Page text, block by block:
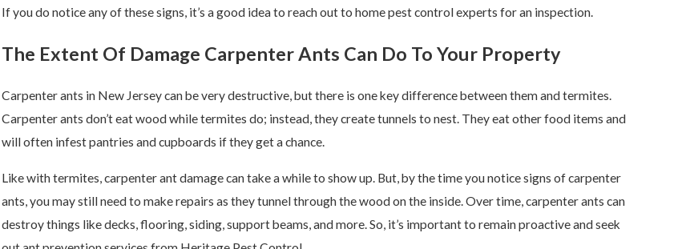
If you do notice any of these signs, it’s a good idea to reach out to home pest control experts for an inspection.
The Extent Of Damage Carpenter Ants Can Do To Your Property
Carpenter ants in New Jersey can be very destructive, but there is one key difference between them and termites.
Carpenter ants don’t eat wood while termites do; instead, they create tunnels to nest. They eat other food items and
will often infest pantries and cupboards if they get a chance.
Like with termites, carpenter ant damage can take a while to show up. But, by the time you notice signs of carpenter
ants, you may still need to make repairs as they tunnel through the wood on the inside. Over time, carpenter ants can
destroy things like decks, flooring, siding, support beams, and more. So, it’s important to remain proactive and seek